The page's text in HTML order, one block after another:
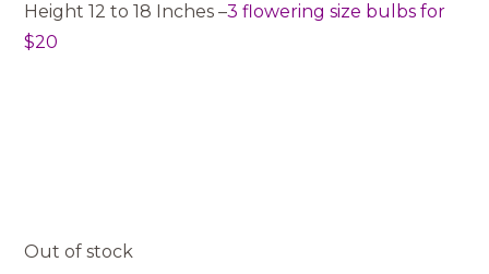
Height 12 to 18 Inches –3 flowering size bulbs for
$20
Out of stock